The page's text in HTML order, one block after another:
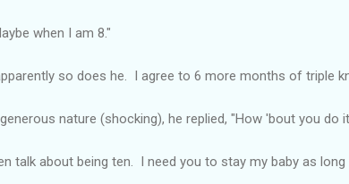
when I am 8."
so does he. I agree to 6 more months of triple
nature (shocking), he replied, "How 'bout you do
talk about being ten. I need you to stay my baby as long